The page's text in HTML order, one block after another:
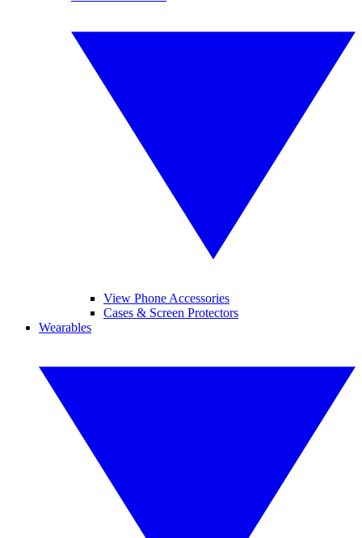
View Phone Accessories
Cases & Screen Protectors
Wearables